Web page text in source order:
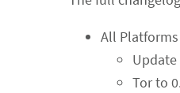
All Platforms
Update
Tor to